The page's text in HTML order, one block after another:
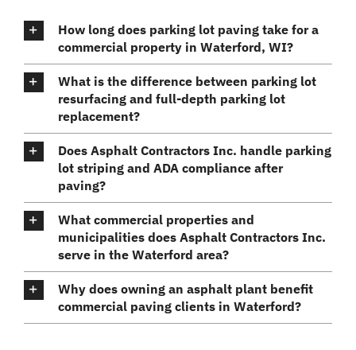
How long does parking lot paving take for a
commercial property in Waterford, WI?
What is the difference between parking lot
resurfacing and full-depth parking lot
replacement?
Does Asphalt Contractors Inc. handle parking
lot striping and ADA compliance after
paving?
What commercial properties and
municipalities does Asphalt Contractors Inc.
serve in the Waterford area?
Why does owning an asphalt plant benefit
commercial paving clients in Waterford?